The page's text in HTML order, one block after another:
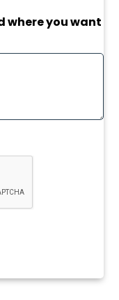
where you want